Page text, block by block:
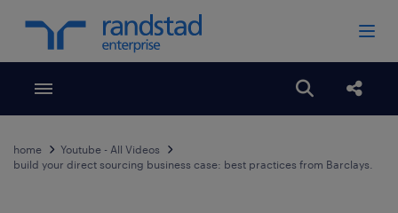
Toggle menubar Open
home
Youtube - All Videos
build your direct sourcing business case: best practices from Barclays.